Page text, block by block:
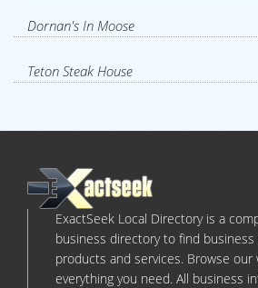
Dornan's In Moose
Teton Steak House
ExactSeek Local Directory is a
business directory to find
products and services. Browse
everything you need. All business